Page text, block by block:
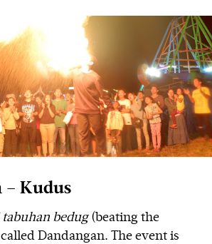
– Kudus
tabuhan bedug(beating the
Dandangan. The event is